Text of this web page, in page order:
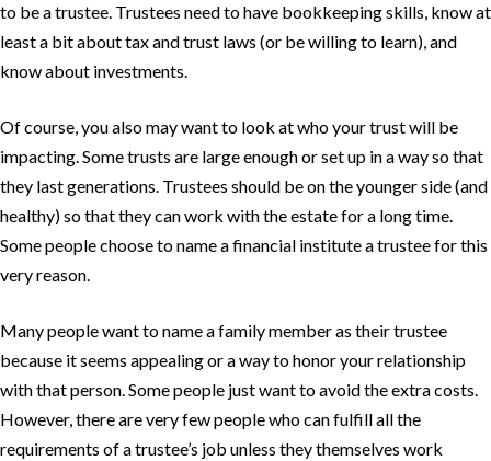
to be a trustee. Trustees need to have bookkeeping skills, know at
least a bit about tax and trust laws (or be willing to learn), and
know about investments.
Of course, you also may want to look at who your trust will be
impacting. Some trusts are large enough or set up in a way so that
they last generations. Trustees should be on the younger side (and
healthy) so that they can work with the estate for a long time.
Some people choose to name a financial institute a trustee for this
very reason.
Many people want to name a family member as their trustee
because it seems appealing or a way to honor your relationship
with that person. Some people just want to avoid the extra costs.
However, there are very few people who can fulfill all the
requirements of a trustee’s job unless they themselves work